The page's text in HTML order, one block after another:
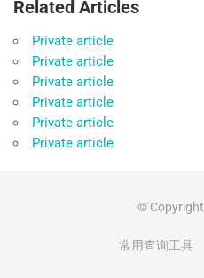
Related Articles
Private article
Private article
Private article
Private article
Private article
Private article
© Copyright
常用查询工具